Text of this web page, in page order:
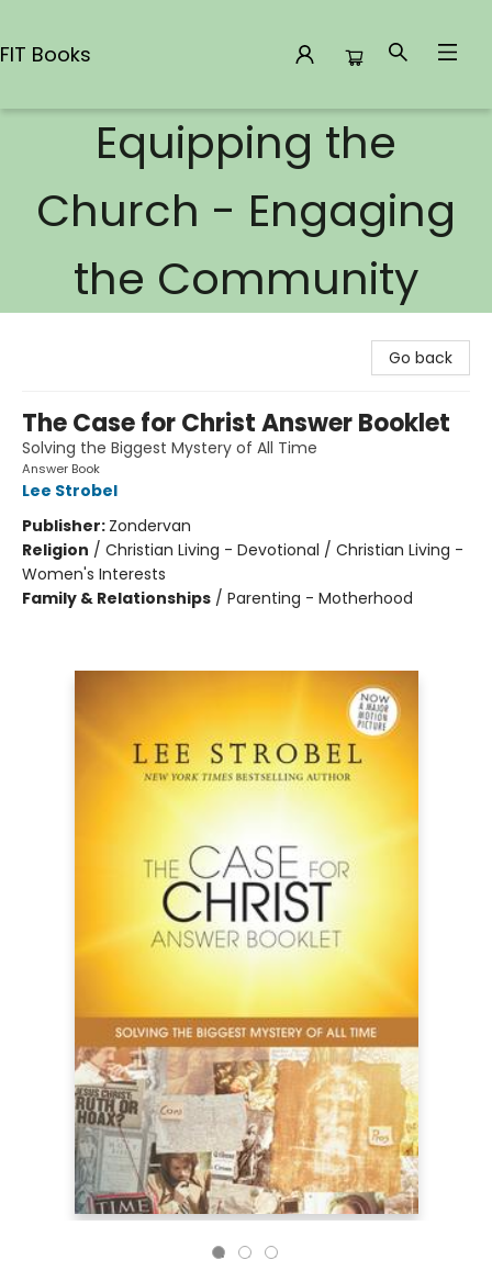
FIT Books
Equipping the
Church - Engaging
the Community
Go back
The Case for Christ Answer Booklet
Solving the Biggest Mystery of All Time
Answer Book
Lee Strobel
Publisher: Zondervan
Religion / Christian Living - Devotional / Christian Living -
Women's Interests
Family & Relationships / Parenting - Motherhood